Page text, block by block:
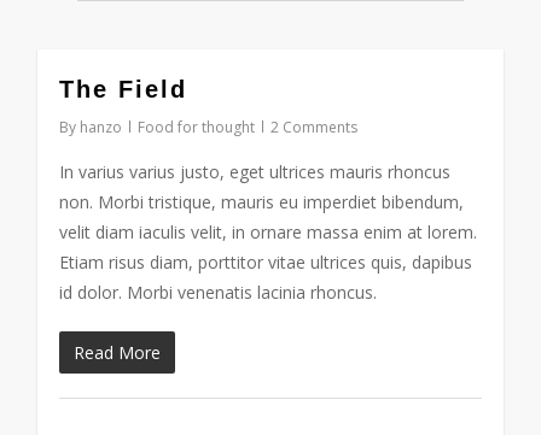
The Field
By hanzo Food for thought 2 Comments
In varius varius justo, eget ultrices mauris rhoncus
non. Morbi tristique, mauris eu imperdiet bibendum,
velit diam iaculis velit, in ornare massa enim at lorem.
Etiam risus diam, porttitor vitae ultrices quis, dapibus
id dolor. Morbi venenatis lacinia rhoncus.
Read More
3075